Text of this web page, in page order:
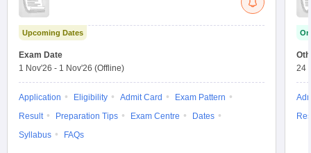
Upcoming Dates
Exam Date
1 Nov'26 - 1 Nov'26 (Offline)
Application Eligibility Admit Card
Exam Pattern
Result
Preparation Tips Exam Centre
Dates
Syllabus
FAQs
24